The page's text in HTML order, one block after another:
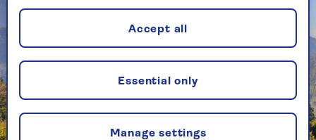
Manage settings
Essential only
Accept all